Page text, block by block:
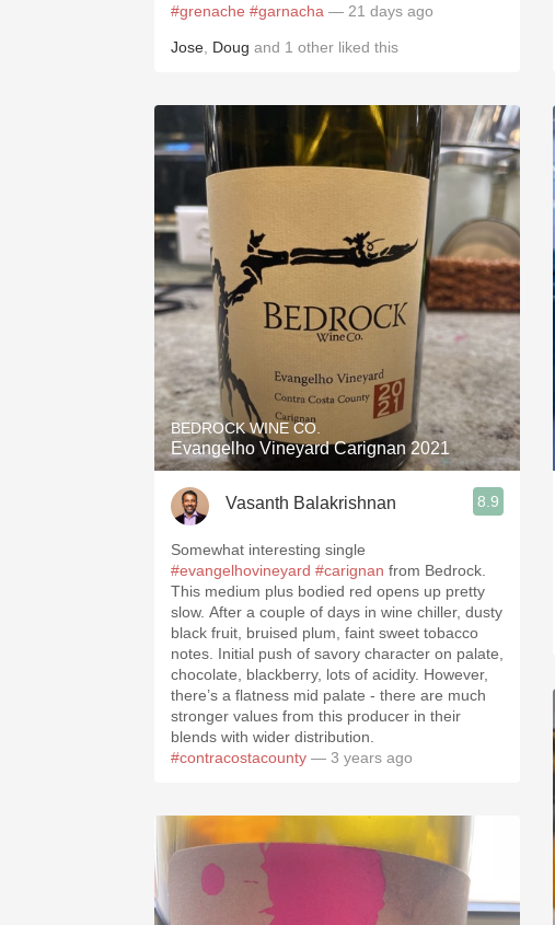
#grenache #garnacha — 21 days ago
Jose Doug and 1 other liked this
BEDROCK WINE CO.
Evangelho Vineyard Carignan 2021
Vasanth Balakrishnan 8.9
Somewhat interesting single
#evangelhovineyard #carignan from Bedrock.
This medium plus bodied red opens up pretty
slow. After a couple of days in wine chiller, dusty
black fruit, bruised plum, faint sweet tobacco
notes. Initial push of savory character on palate,
chocolate, blackberry, lots of acidity. However,
there’s a flatness mid palate - there are much
stronger values from this producer in their
blends with wider distribution.
#contracostacounty — 3 years ago